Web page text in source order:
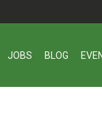
JOBS BLOG